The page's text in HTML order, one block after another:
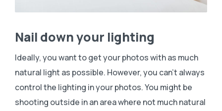
Nail down your lighting
Ideally, you want to get your photos with as much
natural light as possible. However, you can’t always
control the lighting in your photos. You might be
shooting outside in an area where not much natural